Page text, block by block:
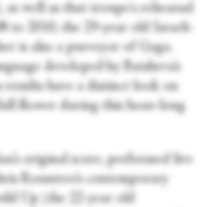
as well as that troupe's rehearsal
to 2010, the 29-year old Israeli-
is also a purveyor of Gaga.
developed by Batsheva’s
results have a distinct look on
flower during this hour-long
original score, performed live
Rountree’s contemporary
Up (the 22-year old